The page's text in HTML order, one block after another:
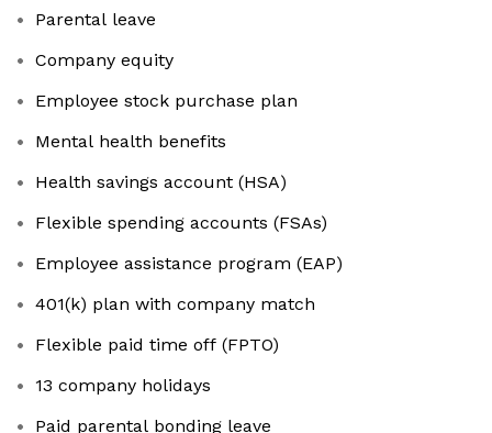
Parental leave
Company equity
Employee stock purchase plan
Mental health benefits
Health savings account (HSA)
Flexible spending accounts (FSAs)
Employee assistance program (EAP)
401(k) plan with company match
Flexible paid time off (FPTO)
13 company holidays
Paid parental bonding leave